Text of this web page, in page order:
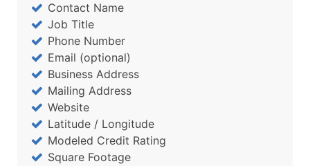
Contact Name
Job Title
Phone Number
Email (optional)
Business Address
Mailing Address
Website
Latitude / Longitude
Modeled Credit Rating
Square Footage